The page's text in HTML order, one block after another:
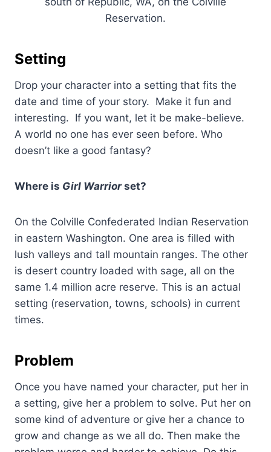
Reservation.
Setting
Drop your character into a setting that fits the
date and time of your story. Make it fun and
interesting. If you want, let it be make-believe.
A world no one has ever seen before. Who
doesn’t like a good fantasy?
Where is Girl Warriorset?
On the Colville Confederated Indian Reservation
in eastern Washington. One area is filled with
lush valleys and tall mountain ranges. The other
is desert country loaded with sage, all on the
same 1.4 million acre reserve. This is an actual
setting (reservation, towns, schools) in current
times.
Problem
Once you have named your character, put her in
a setting, give her a problem to solve. Put her on
some kind of adventure or give her a chance to
grow and change as we all do. Then make the